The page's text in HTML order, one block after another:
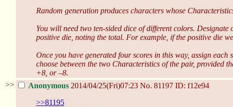
Random generation produces characters whose
You will need two ten-sided dice of different colors.
positive die, noting the total. For example, if the positive die
Once you have generated four scores in this way, assign
choose between the two Characteristics of the pair, provided
+8, or –8.
>>
Anonymous 2014/04/25(Fri)07:23 No. 81197 ID: f12e94
>>81195